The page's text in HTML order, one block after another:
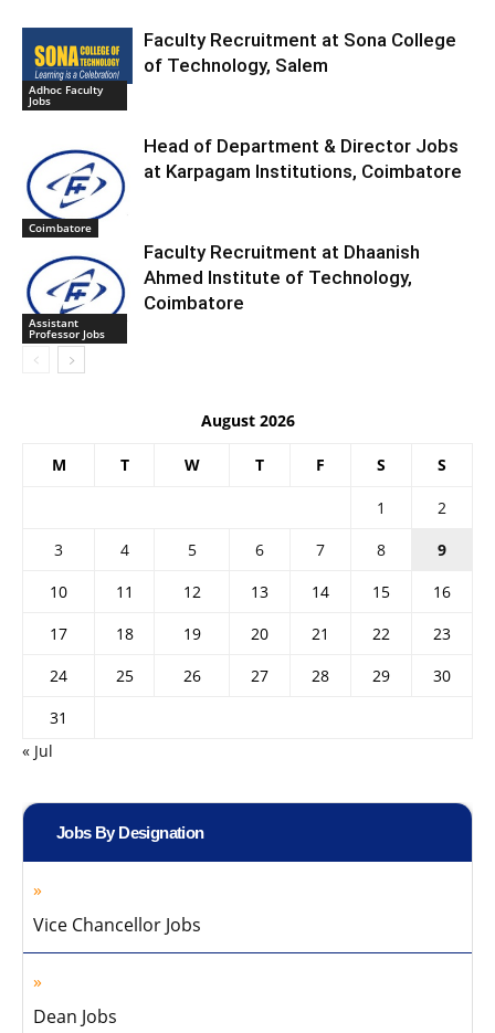
Adhoc Faculty
Jobs
Faculty Recruitment at Sona College
of Technology, Salem
Coimbatore
Head of Department & Director Jobs
at Karpagam Institutions, Coimbatore
Assistant
Professor Jobs
Faculty Recruitment at Dhaanish
Ahmed Institute of Technology,
Coimbatore
August 2026
M T W T F S S
1
2
3
4 5 6 7 8
9
10
11 12 13 14 15
16
17
18 19 20 21 22
23
24
25 26 27 28 29
30
31
« Jul
Jobs By Designation
Vice Chancellor Jobs
Dean Jobs